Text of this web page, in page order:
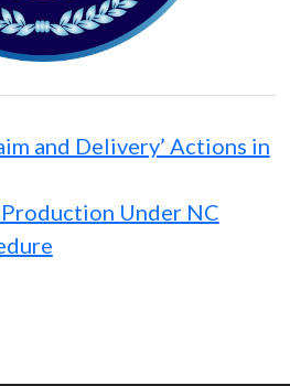
and Delivery’ Actions in
Under NC